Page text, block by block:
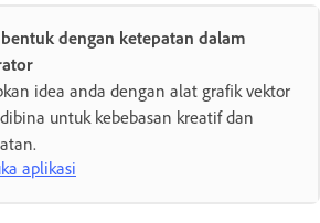
bentuk dengan ketepatan dalam
idea anda dengan alat grafik vektor
untuk kebebasan kreatif dan
aplikasi